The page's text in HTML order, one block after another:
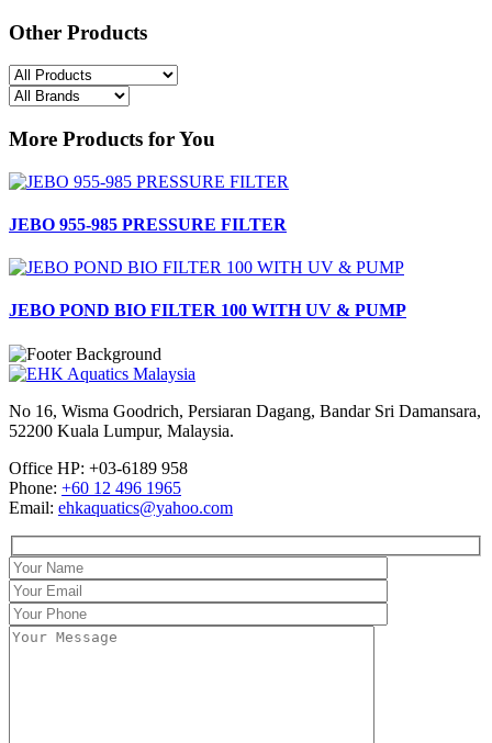
Other Products
More Products for You
JEBO 955-985 PRESSURE FILTER
JEBO POND BIO FILTER 100 WITH UV & PUMP
No 16, Wisma Goodrich, Persiaran Dagang, Bandar Sri Damansara,
52200 Kuala Lumpur, Malaysia.
Office HP: +03-6189 958
Phone: +60 12 496 1965
Email: ehkaquatics@yahoo.com